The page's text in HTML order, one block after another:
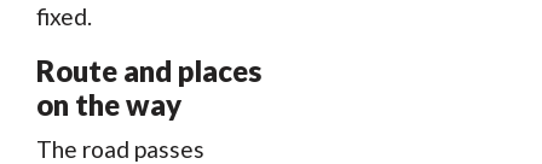
fixed.
Route and places
on the way
The road passes